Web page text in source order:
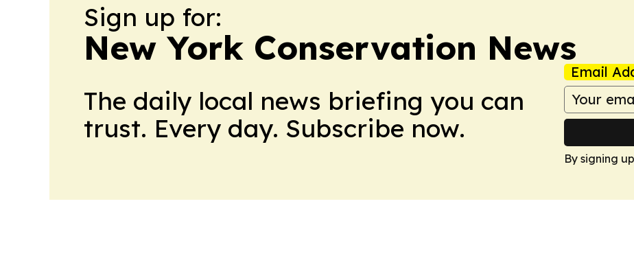
Sign up for:
New York Conservation News
The daily local news briefing you can
trust. Every day. Subscribe now.
Email
By signing